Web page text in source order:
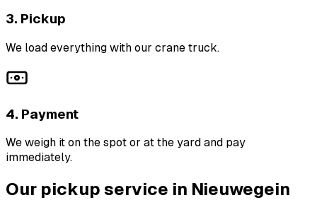
3. Pickup
We load everything with our crane truck.
4. Payment
We weigh it on the spot or at the yard and pay
immediately.
Our pickup service in Nieuwegein